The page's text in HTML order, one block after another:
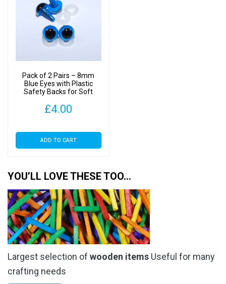
Pack of 2 Pairs – 8mm
Blue Eyes with Plastic
Safety Backs for Soft
£4.00
ADD TO CART
YOU’LL LOVE THESE TOO…
Largest selection of wooden items Useful for many
crafting needs